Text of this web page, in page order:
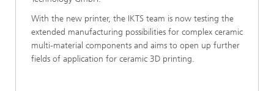
With the new printer, the IKTS team is now testing the
extended manufacturing possibilities for complex ceramic
multi-material components and aims to open up further
fields of application for ceramic 3D printing.